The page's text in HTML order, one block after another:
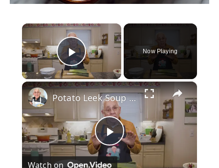
×
Play Video
Now Playing
×
P
Potato Leek Soup with Crispy Guanciale – Easy and Delicious Comfort Food!
Watch on